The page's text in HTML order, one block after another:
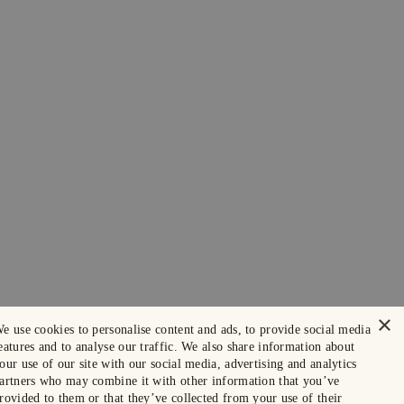
×
use cookies to personalise content and ads, to provide social media
and to analyse our traffic. We also share information about
use of our site with our social media, advertising and analytics
who may combine it with other information that you’ve
to them or that they’ve collected from your use of their